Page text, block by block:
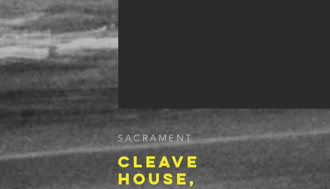
SACRAMENT
CLEAVE
HOUSE,